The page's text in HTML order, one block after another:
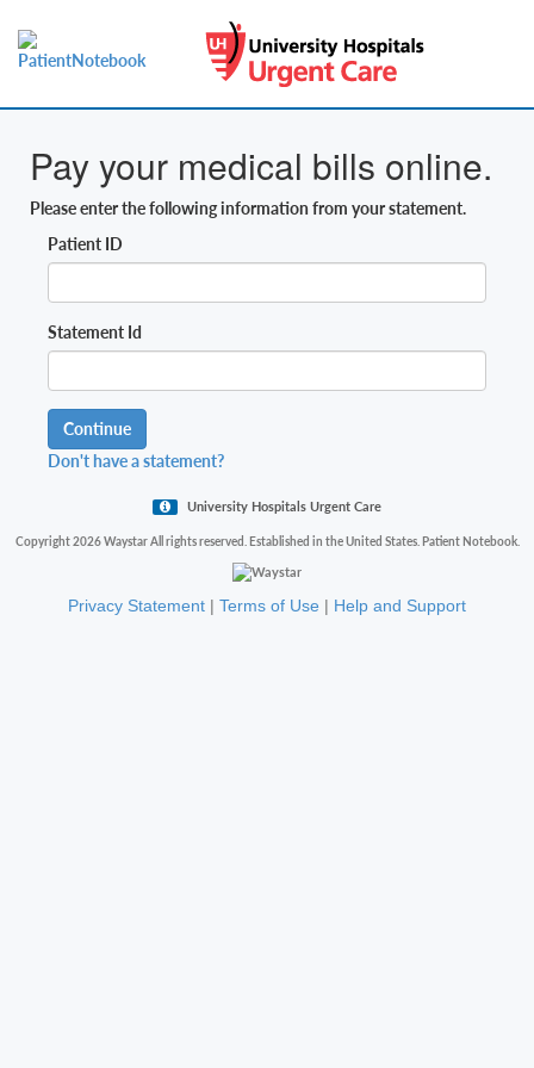
Pay your medical bills online.
Please enter the following information from your statement.
Patient ID
Statement Id
Continue
Don't have a statement?
University Hospitals Urgent Care
Copyright 2026 Waystar All rights reserved. Established in the United States. Patient Notebook.
Privacy Statement | Terms of Use | Help and Support